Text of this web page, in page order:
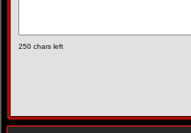
250 chars left